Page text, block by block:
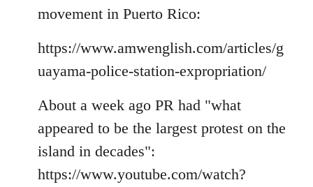
libcom.org
movement in Puerto Rico:
https://www.amwenglish.com/articles/g
uayama-police-station-expropriation/
About a week ago PR had "what
appeared to be the largest protest on the
island in decades":
https://www.youtube.com/watch?